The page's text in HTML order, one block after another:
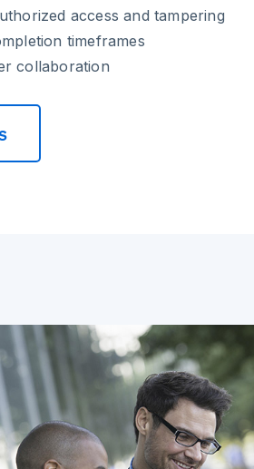
access and tampering
timeframes
collaboration